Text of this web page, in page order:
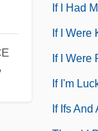
If I Had
If I Were
If I Were
If I'm
If Ifs